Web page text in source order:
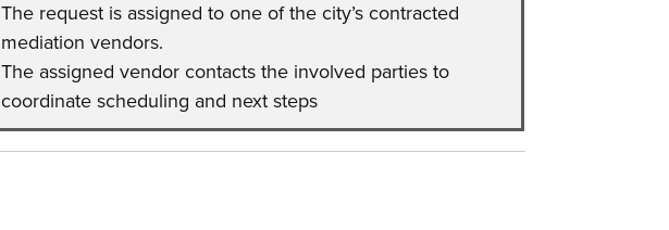
The request is assigned to one of the city’s contracted
mediation vendors.
The assigned vendor contacts the involved parties to
coordinate scheduling and next steps